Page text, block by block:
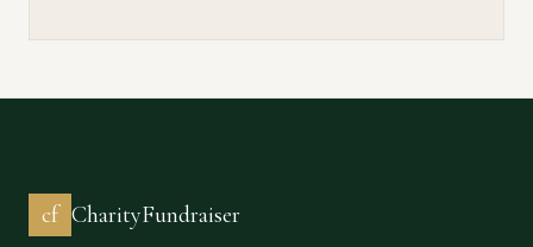
cf CharityFundraiser